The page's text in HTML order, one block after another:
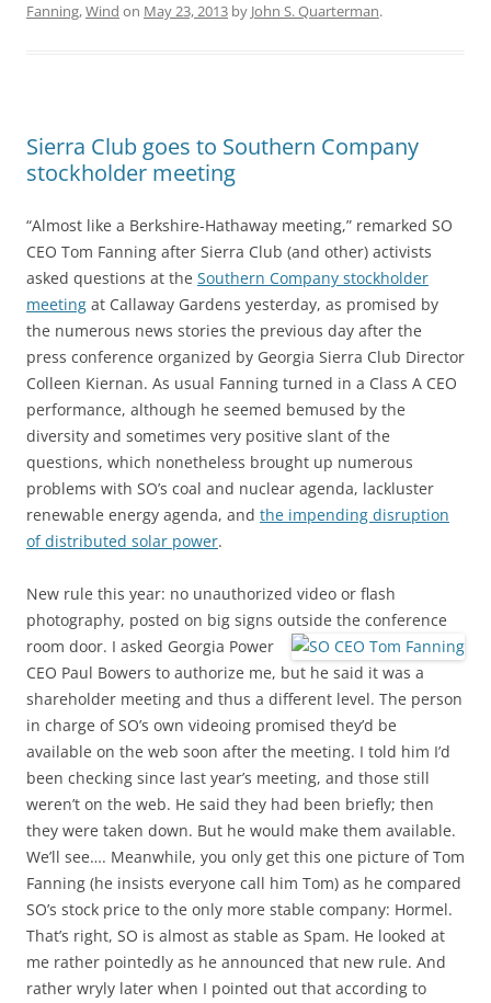
Fanning,Wind on May 23, 2013 by John S. Quarterman.
Sierra Club goes to Southern Company
stockholder meeting
“Almost like a Berkshire-Hathaway meeting,” remarked SO
CEO Tom Fanning after Sierra Club (and other) activists
asked questions at the Southern Company stockholder
meeting at Callaway Gardens yesterday, as promised by
the numerous news stories the previous day after the
press conference organized by Georgia Sierra Club Director
Colleen Kiernan. As usual Fanning turned in a Class A CEO
performance, although he seemed bemused by the
diversity and sometimes very positive slant of the
questions, which nonetheless brought up numerous
problems with SO’s coal and nuclear agenda, lackluster
renewable energy agenda, and the impending disruption
of distributed solar power.
New rule this year: no unauthorized video or flash
photography, posted on big signs outside the conference
room door. I asked Georgia Power
CEO Paul Bowers to authorize me, but he said it was a
shareholder meeting and thus a different level. The person
in charge of SO’s own videoing promised they’d be
available on the web soon after the meeting. I told him I’d
been checking since last year’s meeting, and those still
weren’t on the web. He said they had been briefly; then
they were taken down. But he would make them available.
We’ll see…. Meanwhile, you only get this one picture of Tom
Fanning (he insists everyone call him Tom) as he compared
SO’s stock price to the only more stable company: Hormel.
That’s right, SO is almost as stable as Spam. He looked at
me rather pointedly as he announced that new rule. And
rather wryly later when I pointed out that according to